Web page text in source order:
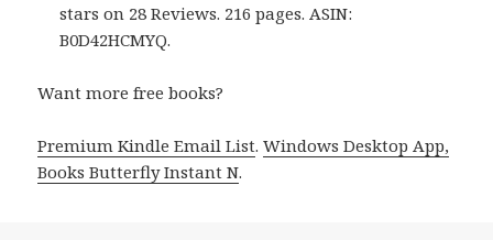
stars on 28 Reviews. 216 pages. ASIN:
B0D42HCMYQ.
Want more free books?
Premium Kindle Email List.Windows Desktop App,
Books Butterfly Instant N.